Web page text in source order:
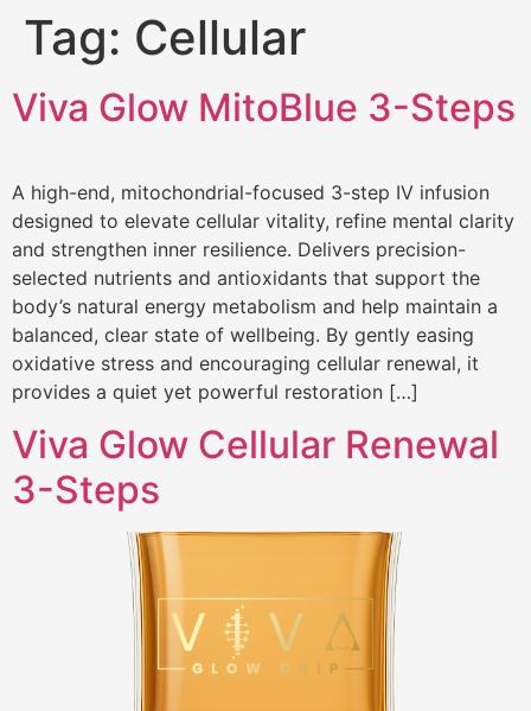
Tag: Cellular
Viva Glow MitoBlue 3-Steps
A high-end, mitochondrial-focused 3-step IV infusion
designed to elevate cellular vitality, refine mental clarity
and strengthen inner resilience. Delivers precision-
selected nutrients and antioxidants that support the
body’s natural energy metabolism and help maintain a
balanced, clear state of wellbeing. By gently easing
oxidative stress and encouraging cellular renewal, it
provides a quiet yet powerful restoration […]
Viva Glow Cellular Renewal
3-Steps